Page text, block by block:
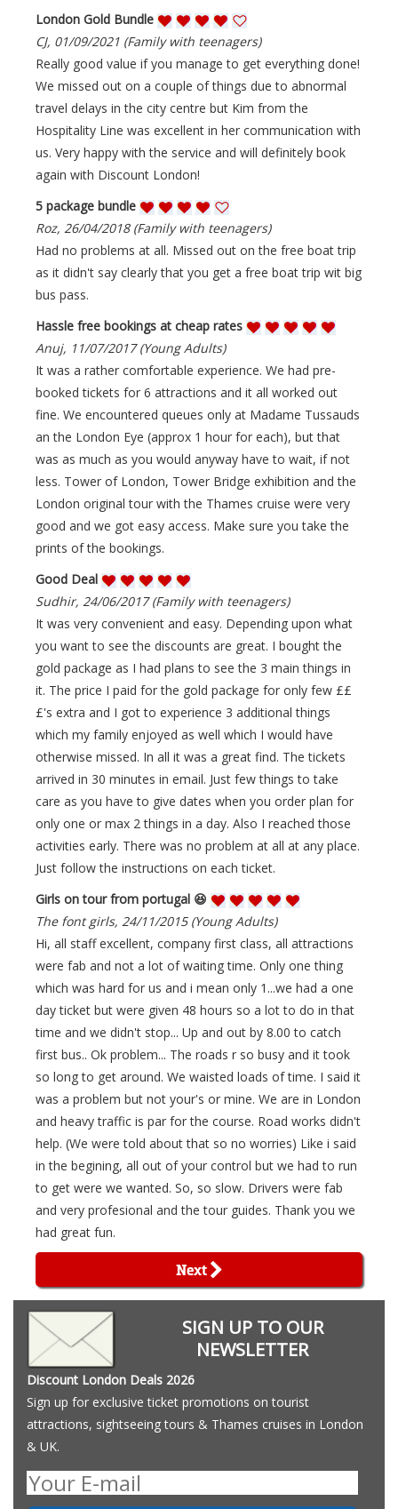
London Gold Bundle
CJ, 01/09/2021 (Family with teenagers)
Really good value if you manage to get everything done!
We missed out on a couple of things due to abnormal
travel delays in the city centre but Kim from the
Hospitality Line was excellent in her communication with
us. Very happy with the service and will definitely book
again with Discount London!
5 package bundle
Roz, 26/04/2018 (Family with teenagers)
Had no problems at all. Missed out on the free boat trip
as it didn't say clearly that you get a free boat trip wit big
bus pass.
Hassle free bookings at cheap rates
Anuj, 11/07/2017 (Young Adults)
It was a rather comfortable experience. We had pre-
booked tickets for 6 attractions and it all worked out
fine. We encountered queues only at Madame Tussauds
an the London Eye (approx 1 hour for each), but that
was as much as you would anyway have to wait, if not
less. Tower of London, Tower Bridge exhibition and the
London original tour with the Thames cruise were very
good and we got easy access. Make sure you take the
prints of the bookings.
Good Deal
Sudhir, 24/06/2017 (Family with teenagers)
It was very convenient and easy. Depending upon what
you want to see the discounts are great. I bought the
gold package as I had plans to see the 3 main things in
it. The price I paid for the gold package for only few ££
£'s extra and I got to experience 3 additional things
which my family enjoyed as well which I would have
otherwise missed. In all it was a great find. The tickets
arrived in 30 minutes in email. Just few things to take
care as you have to give dates when you order plan for
only one or max 2 things in a day. Also I reached those
activities early. There was no problem at all at any place.
Just follow the instructions on each ticket.
Girls on tour from portugal 😆
The font girls, 24/11/2015 (Young Adults)
Hi, all staff excellent, company first class, all attractions
were fab and not a lot of waiting time. Only one thing
which was hard for us and i mean only 1...we had a one
day ticket but were given 48 hours so a lot to do in that
time and we didn't stop... Up and out by 8.00 to catch
first bus.. Ok problem... The roads r so busy and it took
so long to get around. We waisted loads of time. I said it
was a problem but not your's or mine. We are in London
and heavy traffic is par for the course. Road works didn't
help. (We were told about that so no worries) Like i said
in the begining, all out of your control but we had to run
to get were we wanted. So, so slow. Drivers were fab
and very profesional and the tour guides. Thank you we
had great fun.
Next
SIGN UP TO OUR
NEWSLETTER
Discount London Deals 2026
Sign up for exclusive ticket promotions on tourist
attractions, sightseeing tours & Thames cruises in London
& UK.